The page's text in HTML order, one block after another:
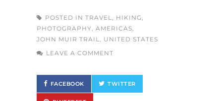
POSTED IN TRAVEL, HIKING,
PHOTOGRAPHY, AMERICAS,
JOHN MUIR TRAIL, UNITED STATES
LEAVE A COMMENT
FACEBOOK TWITTER